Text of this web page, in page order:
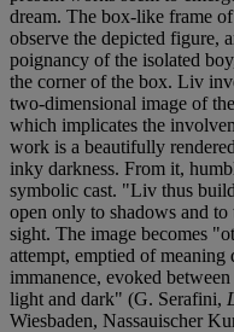
dream. The box-like frame
observe the depicted figure,
poignancy of the isolated
the corner of the box. Liv
two-dimensional image of
which implicates the
work is a beautifully
inky darkness. From it,
symbolic cast. "Liv thus
open only to shadows and
sight. The image becomes
attempt, emptied of meaning
immanence, evoked
light and dark" (G. Serafini,
Wiesbaden, Nassauischer